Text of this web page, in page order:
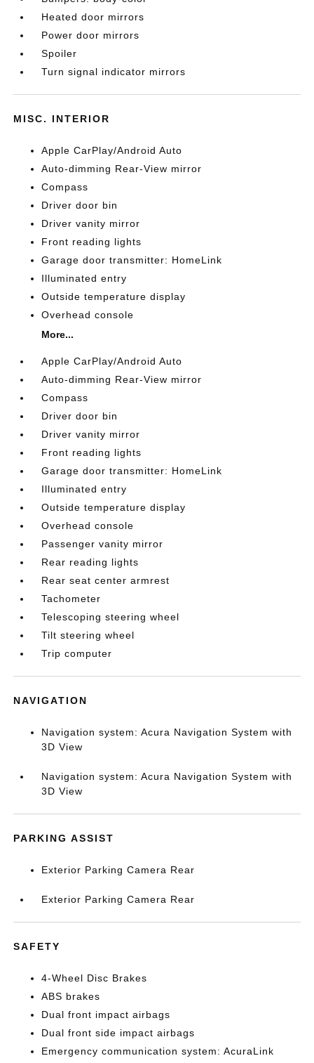
Heated door mirrors
Power door mirrors
Spoiler
Turn signal indicator mirrors
MISC. INTERIOR
Apple CarPlay/Android Auto
Auto-dimming Rear-View mirror
Compass
Driver door bin
Driver vanity mirror
Front reading lights
Garage door transmitter: HomeLink
Illuminated entry
Outside temperature display
Overhead console
More...
Apple CarPlay/Android Auto
Auto-dimming Rear-View mirror
Compass
Driver door bin
Driver vanity mirror
Front reading lights
Garage door transmitter: HomeLink
Illuminated entry
Outside temperature display
Overhead console
Passenger vanity mirror
Rear reading lights
Rear seat center armrest
Tachometer
Telescoping steering wheel
Tilt steering wheel
Trip computer
NAVIGATION
Navigation system: Acura Navigation System with
3D View
Navigation system: Acura Navigation System with
3D View
PARKING ASSIST
Exterior Parking Camera Rear
Exterior Parking Camera Rear
SAFETY
4-Wheel Disc Brakes
ABS brakes
Dual front impact airbags
Dual front side impact airbags
Emergency communication system: AcuraLink